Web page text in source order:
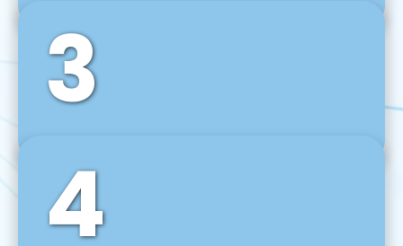
Front-End Development
We use tools and frameworks like React, Angular,
Vue JS, Svelte, Ember JS, and many more in our
agile front-end development technique.
3
Back-End Development
For desktop, web, mobile, and IoT systems, we
develop scalable on-premise and cloud-based
backend solutions that can grow with your
4